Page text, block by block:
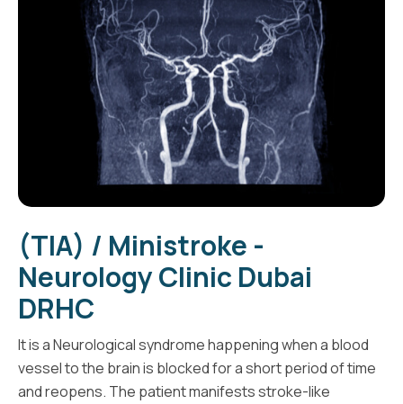
(TIA) / Ministroke -
Neurology Clinic Dubai
DRHC
It is a Neurological syndrome happening when a blood
vessel to the brain is blocked for a short period of time
and reopens. The patient manifests stroke-like